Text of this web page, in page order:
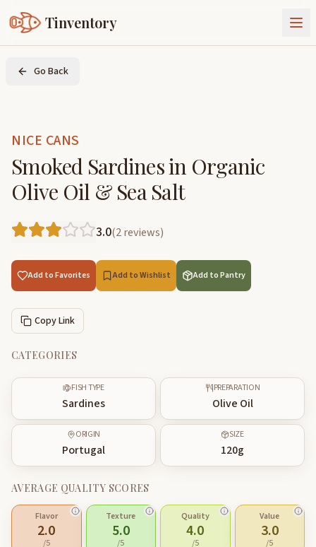
Tinventory
About Us
Join Tinventory
Go Back
NICE CANS
Smoked Sardines in Organic
Olive Oil & Sea Salt
3.0(2reviews)
Add to Favorites Add to Wishlist Add to Pantry
Copy Link
CATEGORIES
FISH TYPE
Sardines
PREPARATION
Olive Oil
ORIGIN
Portugal
SIZE
120g
AVERAGE QUALITY SCORES
Flavor
2.0
/5
Texture
5.0
/5
Quality
4.0
/5
Value
3.0
/5